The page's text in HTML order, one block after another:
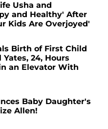
Usha and
and Healthy' After
Kids Are Overjoyed'
Birth of First Child
24, Hours
an Elevator With
Baby Daughter's
Allen!